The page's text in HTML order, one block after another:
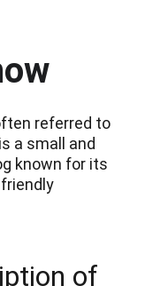
of
referred to
a small and
known for its